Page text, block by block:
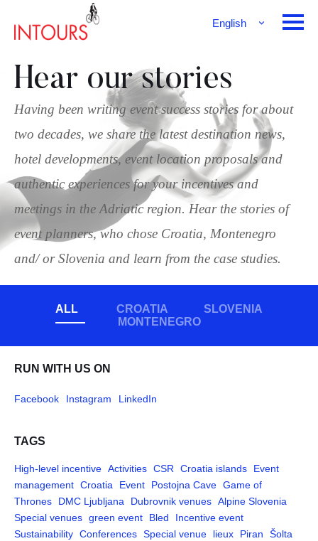
English
Hear our stories
Having been writing event success stories for about
two decades, we share the latest destination news,
hotel developments, event location proposals and
authentic experiences for your incentives and
meetings in the Adriatic region. Hear the stories of
event planners, who chose Croatia, Montenegro
and/ or Slovenia and learn from the case studies.
ALL CROATIA
SLOVENIA
MONTENEGRO
RUN WITH US ON
Facebook Instagram LinkedIn
TAGS
High-level incentive Activities CSR Croatia islands
Event
management Croatia Event Postojna Cave Game of
Thrones
DMC Ljubljana Dubrovnik venues Alpine Slovenia
Special venues green event Bled
Incentive event
Sustainability Conferences Special venue lieux Piran
Šolta